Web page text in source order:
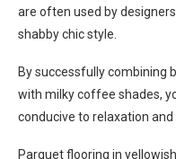
are often used by
shabby chic style.
By successfully combining
with milky coffee shades,
conducive to relaxation and
Parquet flooring in